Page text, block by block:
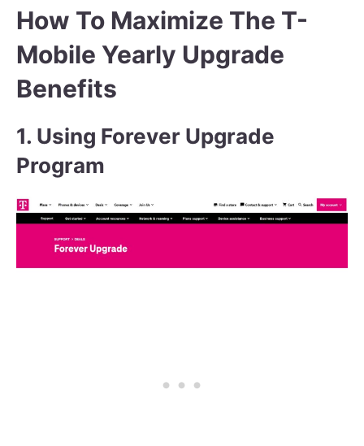
How To Maximize The T-
Mobile Yearly Upgrade
Benefits
1. Using Forever Upgrade
Program